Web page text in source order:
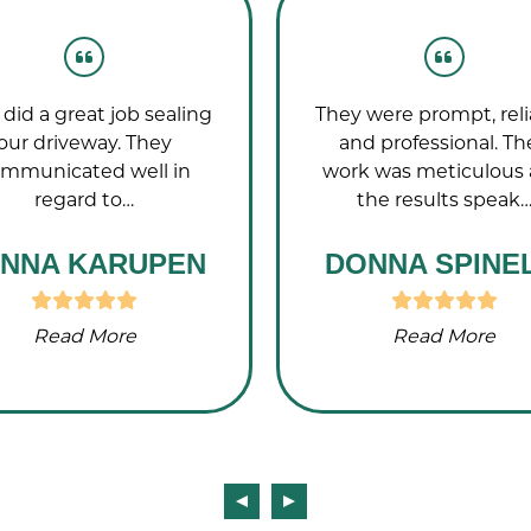
did a great job sealing
driveway. They
well in
regard to…
KARUPEN
Read More
They were prompt,
and professional.
work was meticulous
the results speak…
DONNA
Read More